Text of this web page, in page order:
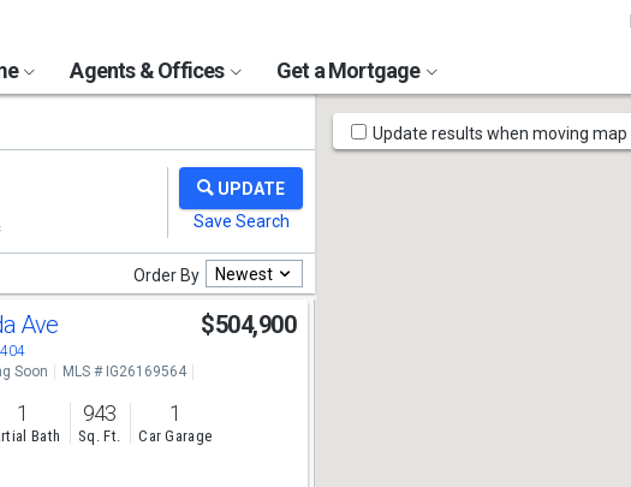
Agents & Offices Get a Mortgage
Order By Newest
Ave $504,900
Soon
MLS # IG26169564
1
Bath
943
Sq. Ft.
1
Car Garage
Map
Tools
Update results when moving map